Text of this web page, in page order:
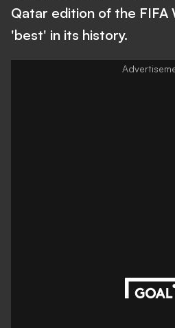
Qatar edition of the FIFA
'best' in its history.